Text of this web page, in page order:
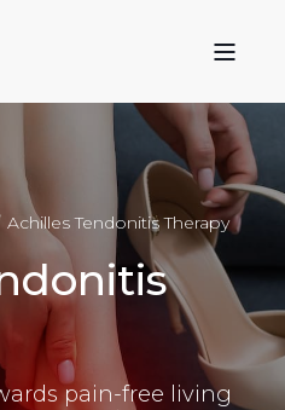
Achilles Tendonitis Therapy
pain-free living